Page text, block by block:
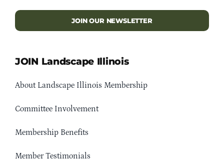
JOIN OUR NEWSLETTER
JOIN Landscape Illinois
About Landscape Illinois Membership
Committee Involvement
Membership Benefits
Member Testimonials